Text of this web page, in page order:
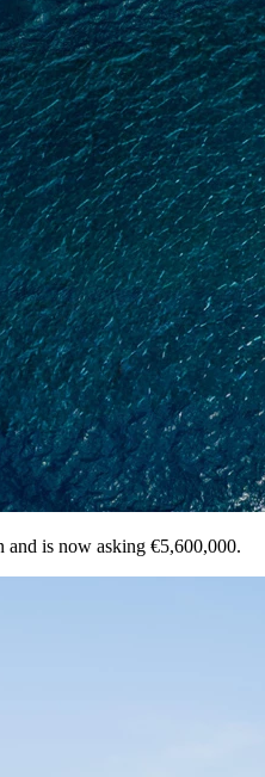
is now asking €5,600,000.